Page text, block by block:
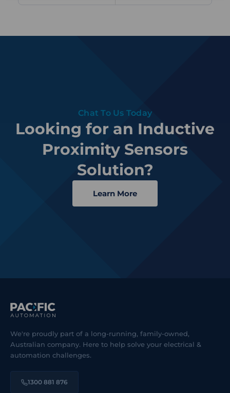
Chat To Us Today
Looking for an Inductive
Proximity Sensors
Solution?
Learn More
We're proudly part of a long-running, family-owned,
Australian company. Here to help solve your electrical &
automation challenges.
1300 881 876